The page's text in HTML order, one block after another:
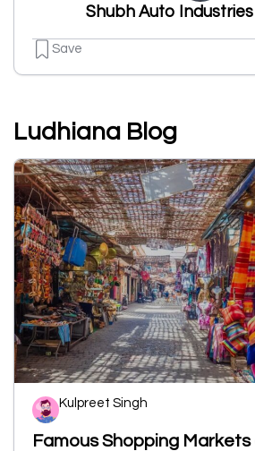
Shubh Auto Industries
Save
Ludhiana Blog
Kulpreet Singh
Famous Shopping